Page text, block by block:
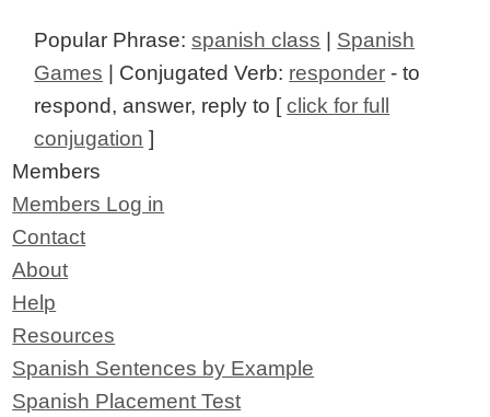
Popular Phrase:spanish class | Spanish
Games | Conjugated Verb: responder - to
respond, answer, reply to [click for full
conjugation ]
Members
Members Log in
Contact
About
Help
Resources
Spanish Sentences by Example
Spanish Placement Test